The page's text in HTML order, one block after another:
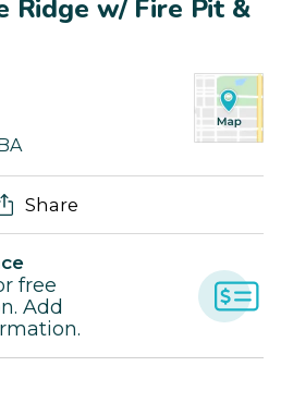
Ridge w/ Fire Pit &
Share
free
Add